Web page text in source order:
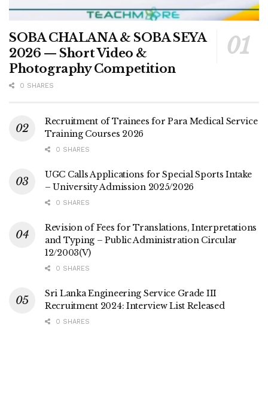
SOBA CHALANA & SOBA SEYA
2026 — Short Video &
Photography Competition
0 SHARES
Recruitment of Trainees for Para Medical Service
Training Courses 2026
0 SHARES
UGC Calls Applications for Special Sports Intake
– University Admission 2025/2026
0 SHARES
Revision of Fees for Translations, Interpretations
and Typing – Public Administration Circular
12/2003(V)
0 SHARES
Sri Lanka Engineering Service Grade III
Recruitment 2024: Interview List Released
0 SHARES